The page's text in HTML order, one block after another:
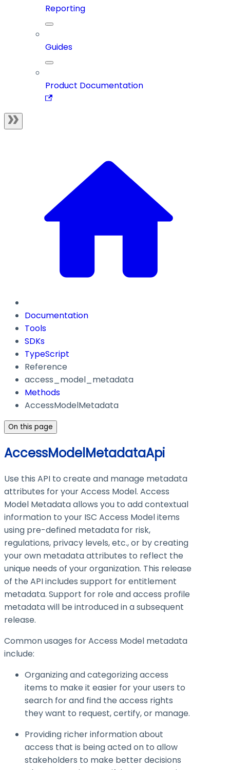
Reporting
Guides
Product Documentation
Documentation
Tools
SDKs
TypeScript
Reference
access_model_metadata
Methods
AccessModelMetadata
On this page
AccessModelMetadataApi
Use this API to create and manage metadata
attributes for your Access Model. Access
Model Metadata allows you to add contextual
information to your ISC Access Model items
using pre-defined metadata for risk,
regulations, privacy levels, etc., or by creating
your own metadata attributes to reflect the
unique needs of your organization. This release
of the API includes support for entitlement
metadata. Support for role and access profile
metadata will be introduced in a subsequent
release.
Common usages for Access Model metadata
include:
Organizing and categorizing access
items to make it easier for your users to
search for and find the access rights
they want to request, certify, or manage.
Providing richer information about
access that is being acted on to allow
stakeholders to make better decisions